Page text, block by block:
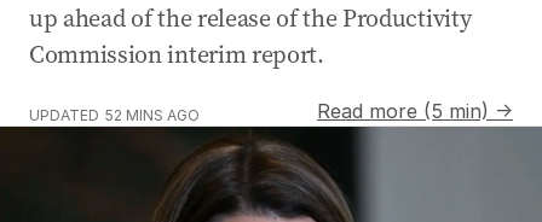
up ahead of the release of the Productivity
Commission interim report.
UPDATED 52 MINS AGO Read more (5 min) →